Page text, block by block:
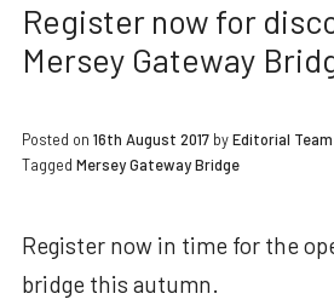
Register now for
Mersey Gateway
Posted on 16th August 2017byEditorial Team
Tagged Mersey Gateway Bridge
Register now in time for the
bridge this autumn.